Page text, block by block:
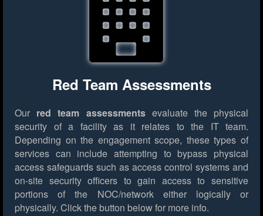
Red Team Assessments
Our red team assessmentsevaluate the physical
security of a facility as it relates to the IT team.
Depending on the engagement scope, these types of
services can include attempting to bypass physical
access safeguards such as access control systems and
on-site security officers to gain access to sensitive
portions of the NOC/network either logically or
physically. Click the button below for more info.